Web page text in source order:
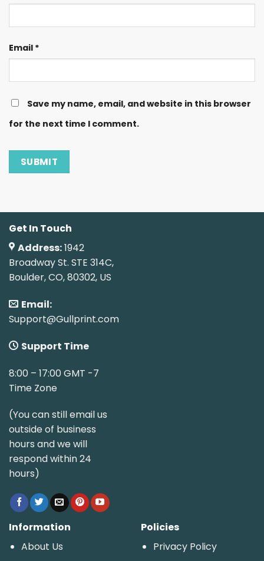
Email *
Save my name, email, and website in this browser
for the next time I comment.
Get In Touch
Address:1942
Broadway St. STE 314C,
Boulder, CO, 80302, US
Email:
Support@Gullprint.com
Support Time
8:00 – 17:00 GMT -7
Time Zone
(You can still email us
outside of business
hours and we will
respond within 24
hours)
Information
About Us
Policies
Privacy Policy